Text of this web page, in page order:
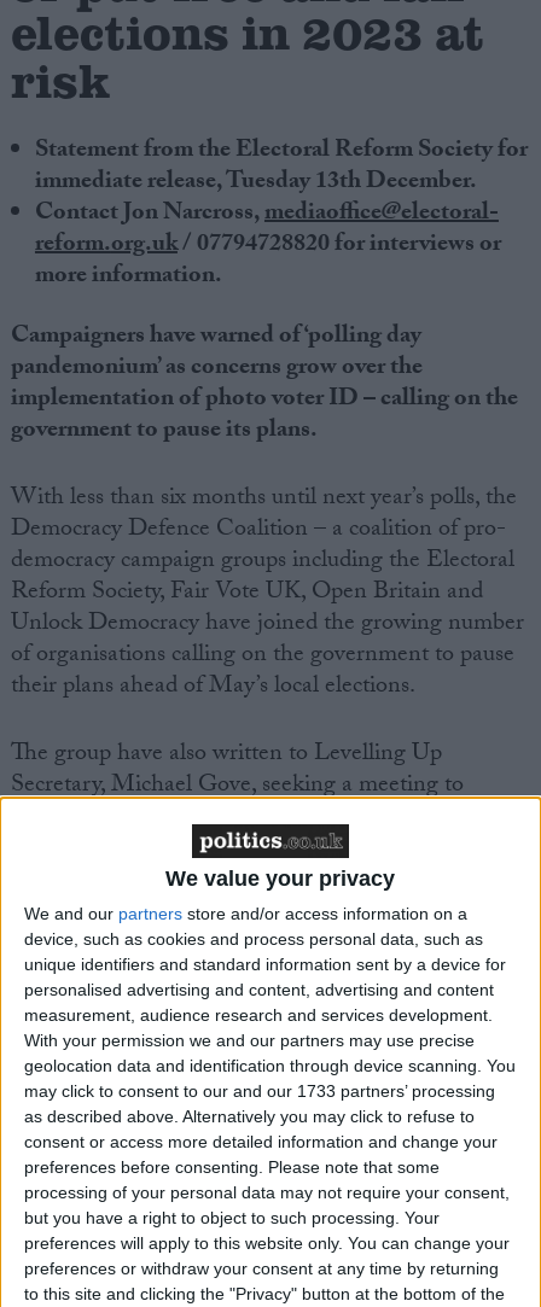
We value your privacy
We and our partners store and/or access information on a
device, such as cookies and process personal data, such as
unique identifiers and standard information sent by a device for
personalised advertising and content, advertising and content
measurement, audience research and services development.
With your permission we and our partners may use precise
geolocation data and identification through device scanning. You
may click to consent to our and our 1733 partners’ processing
as described above. Alternatively you may click to refuse to
consent or access more detailed information and change your
preferences before consenting. Please note that some
processing of your personal data may not require your consent,
but you have a right to object to such processing. Your
preferences will apply to this website only. You can change your
preferences or withdraw your consent at any time by returning
to this site and clicking the "Privacy" button at the bottom of the
About
Write for us
Advertise
Creative Politics
Privacy
Cookies
Terms of use
elections in 2023 at
risk
Statement from the Electoral Reform Society for
immediate release, Tuesday 13th December.
Contact Jon Narcross,mediaoffice@electoral-
reform.org.uk/ 07794728820 for interviews or
more information.
Campaigners have warned of ‘polling day
pandemonium’ as concerns grow over the
implementation of photo voter ID – calling on the
government to pause its plans.
With less than six months until next year’s polls, the
Democracy Defence Coalition – a coalition of pro-
democracy campaign groups including the Electoral
Reform Society, Fair Vote UK, Open Britain and
Unlock Democracy have joined the growing number
of organisations calling on the government to pause
their plans ahead of May’s local elections.
The group have also written to Levelling Up
Secretary, Michael Gove, seeking a meeting to
discuss their concerns.
The call comes as an attempt in the House of Lords
to block the plans was defeated when peers votes 210
– 63 to reject a Liberal Democrat ‘fatal motion’ that
would have prevented the implementation of the
policy ahead of May’s elections [1].
Campaigners warn the proposals risk ‘pandemonium
on polling day’ unless the government pause their
plans which could see thousands of voters turned
away from polling stations and staff left unable to
administer the new ID regime on election day.
A recent report by the Constitution Society found